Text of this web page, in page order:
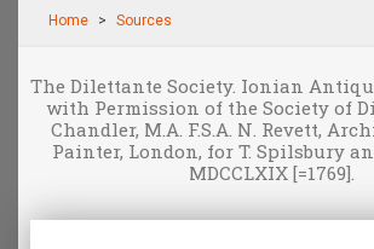
Home Sources
The Dilettante Society. Ionian
with Permission of the Society of
Chandler, M.A. F.S.A. N. Revett,
Painter, London, for T. Spilsbury
MDCCLXIX [=1769].